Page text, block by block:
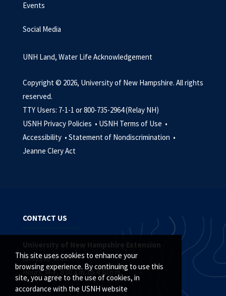
This site uses cookies to enhance your
browsing experience. By continuing to use this
site, you agree to the use of cookies, in
accordance with the USNH website
Events
Social Media
UNH Land, Water Life Acknowledgement
Copyright © 2026, University of New Hampshire. All rights
reserved.
TTY Users: 7-1-1 or 800-735-2964 (Relay NH)
USNH Privacy Policies • USNH Terms of Use •
Accessibility • Statement of Nondiscrimination •
Jeanne Clery Act
CONTACT US
University of New Hampshire Extension
(877) 398-4769
Hours: M-F, 8:00 a.m. to 4:30 p.m.